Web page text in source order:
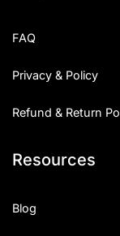
FAQ
Privacy & Policy
Refund & Return
Resources
Blog